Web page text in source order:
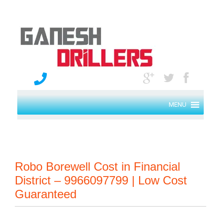
MENU
Robo Borewell Cost in Financial
District – 9966097799 | Low Cost
Guaranteed